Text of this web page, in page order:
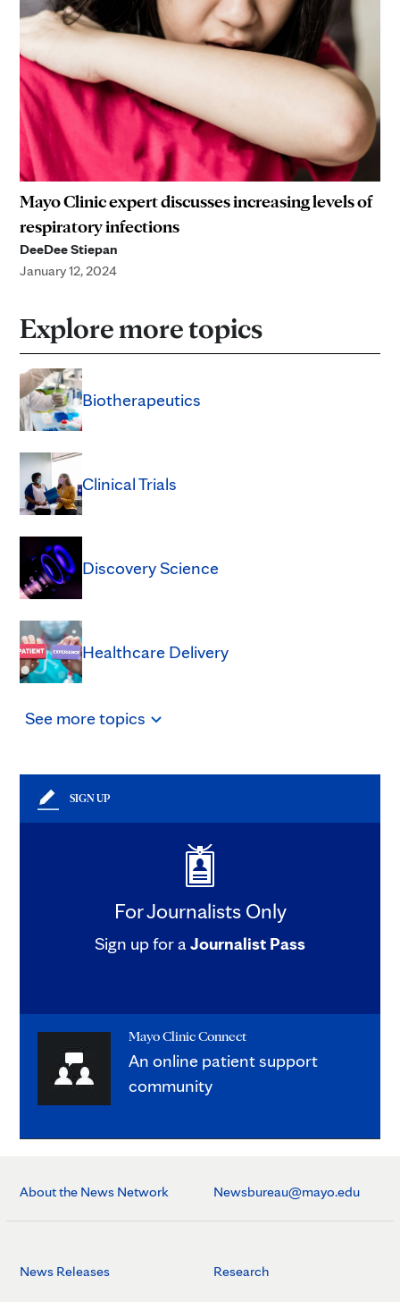
Mayo Clinic expert discusses increasing levels of
respiratory infections
DeeDee Stiepan
January 12, 2024
Explore more topics
Biotherapeutics
Clinical Trials
Discovery Science
Healthcare Delivery
See moretopics
SIGN UP
For Journalists Only
Sign up for a Journalist Pass
Mayo Clinic Connect
An online patient support
community
About the News Network Newsbureau@mayo.edu
News Releases Research